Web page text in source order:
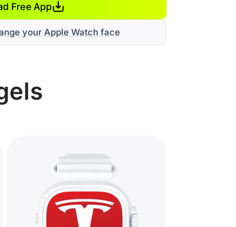
Free App
your Apple Watch face